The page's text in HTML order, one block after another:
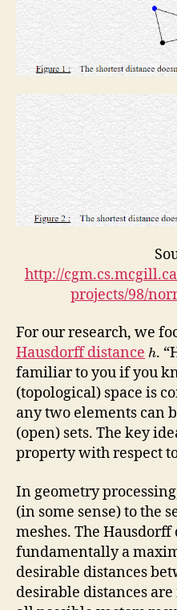
http://
projects/98/
For our research, we
Hausdorff distance h.
familiar to you if you
(topological) space is
any two elements can
(open) sets. The key
property with respect
In geometry
(in some sense) to the
meshes. The Hausdorff
fundamentally a
desirable distances
desirable distances